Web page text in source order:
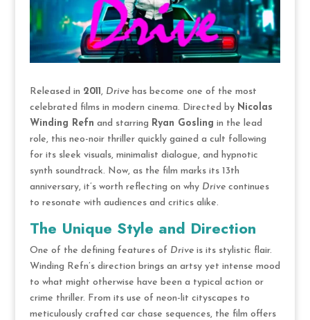
Released in 2011 , Drivehas become one of the most
celebrated films in modern cinema. Directed by Nicolas
Winding Refn and starring Ryan Gosling in the lead
role, this neo-noir thriller quickly gained a cult following
for its sleek visuals, minimalist dialogue, and hypnotic
synth soundtrack. Now, as the film marks its 13th
anniversary, it’s worth reflecting on why Drivecontinues
to resonate with audiences and critics alike.
The Unique Style and Direction
One of the defining features of Driveis its stylistic flair.
Winding Refn’s direction brings an artsy yet intense mood
to what might otherwise have been a typical action or
crime thriller. From its use of neon-lit cityscapes to
meticulously crafted car chase sequences, the film offers